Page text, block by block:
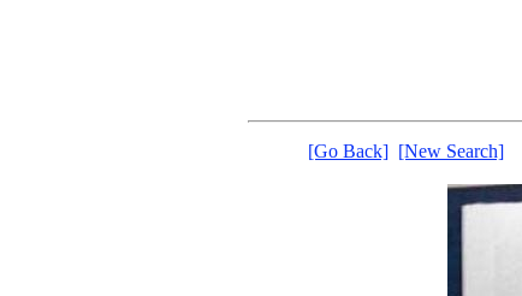
[Go Back] [New Search]